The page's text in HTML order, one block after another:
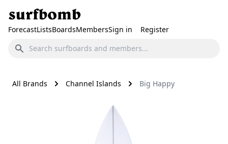
ForecastListsBoardsMembersSign in Register
All Brands Channel Islands Big Happy